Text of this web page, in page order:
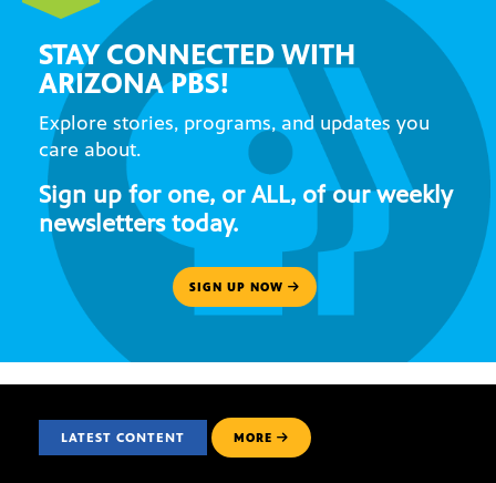
STAY CONNECTED WITH
ARIZONA PBS!
Explore stories, programs, and updates you
care about.
Sign up for one, or ALL, of our weekly
newsletters today.
SIGN UP NOW
LATEST CONTENT MORE